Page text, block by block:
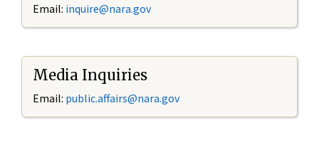
Email: inquire@nara.gov
Media Inquiries
Email: public.affairs@nara.gov